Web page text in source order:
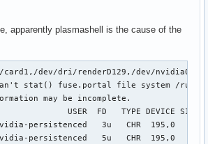
apparently plasmashell is the cause of the
dev/dri/renderD129,/dev/nvidia0}
can't stat() fuse.portal file system /run/
may be incomplete.
USER  FD   TYPE DEVICE SIZE/
persistenced   3u   CHR  195,0
persistenced   5u   CHR  195,0